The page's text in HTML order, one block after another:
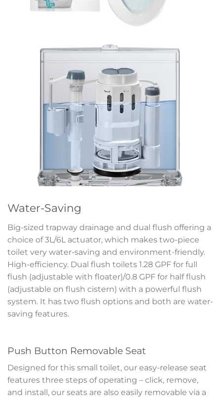
Water-Saving
Big-sized trapway drainage and dual flush offering a
choice of 3L/6L actuator, which makes two-piece
toilet very water-saving and environment-friendly.
High-efficiency. Dual flush toilets 1.28 GPF for full
flush (adjustable with floater)/0.8 GPF for half flush
(adjustable on flush cistern) with a powerful flush
system. It has two flush options and both are water-
saving features.
Push Button Removable Seat
Designed for this small toilet, our easy-release seat
features three steps of operating – click, remove,
and install, our seats are also easily removable via a